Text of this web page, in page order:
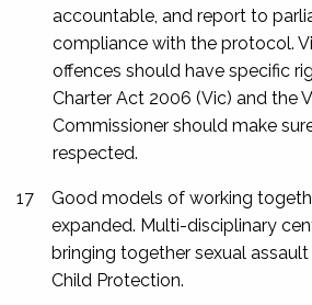
accountable, and report to
compliance with the protocol.
offences should have specific
Charter Act 2006 (Vic) and the
Commissioner should make
respected.
17
Good models of working
expanded. Multi-disciplinary
bringing together sexual
Child Protection.